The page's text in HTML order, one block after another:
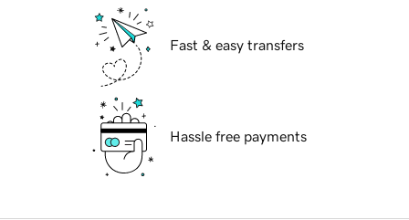
Fast & easy transfers
Hassle free payments